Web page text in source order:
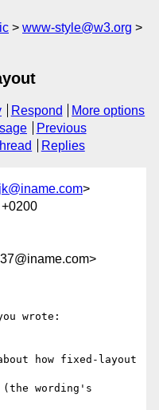
www-style@w3.org
Respond
More options
Previous
Replies
>
wrote:
how fixed-layout
(the wording's